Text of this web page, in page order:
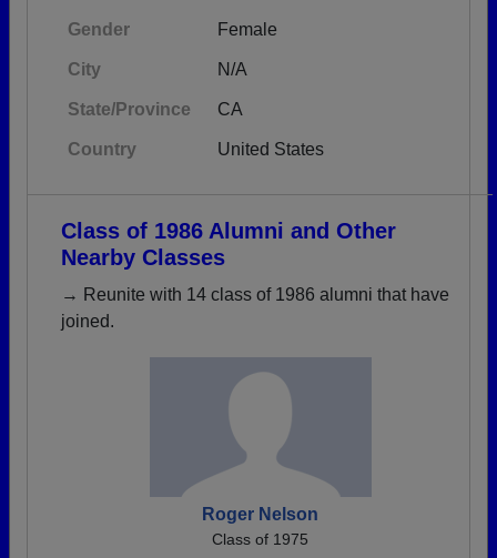
Gender Female
City N/A
State/Province CA
Country United States
Class of 1986 Alumni and Other
Nearby Classes
→ Reunite with 14 class of 1986 alumni that have
joined.
Roger Nelson
Class of 1975